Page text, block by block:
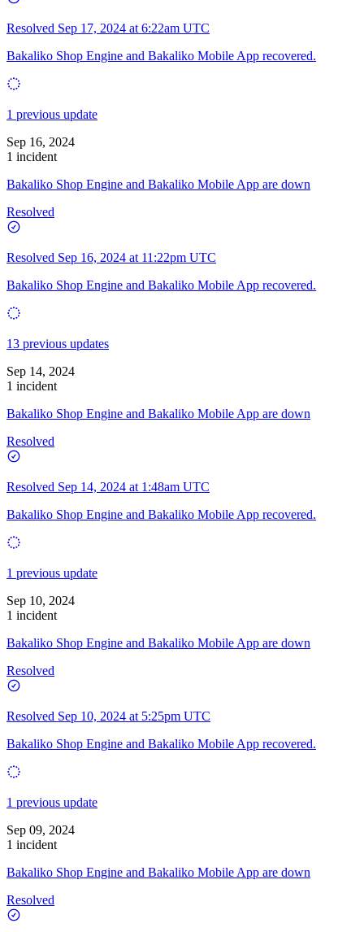
Resolved Sep 17, 2024 at 6:22am UTC
Bakaliko Shop Engine and Bakaliko Mobile App recovered.
1 previous update
Sep 16, 2024
1 incident
Bakaliko Shop Engine and Bakaliko Mobile App are down
Resolved
Resolved Sep 16, 2024 at 11:22pm UTC
Bakaliko Shop Engine and Bakaliko Mobile App recovered.
13 previous updates
Sep 14, 2024
1 incident
Bakaliko Shop Engine and Bakaliko Mobile App are down
Resolved
Resolved Sep 14, 2024 at 1:48am UTC
Bakaliko Shop Engine and Bakaliko Mobile App recovered.
1 previous update
Sep 10, 2024
1 incident
Bakaliko Shop Engine and Bakaliko Mobile App are down
Resolved
Resolved Sep 10, 2024 at 5:25pm UTC
Bakaliko Shop Engine and Bakaliko Mobile App recovered.
1 previous update
Sep 09, 2024
1 incident
Bakaliko Shop Engine and Bakaliko Mobile App are down
Resolved